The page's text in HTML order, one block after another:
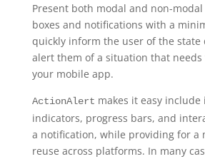
Present both modal and non-
boxes and notifications with a
quickly inform the user of the state
alert them of a situation that
your mobile app.
ActionAlert makes it easy include
indicators, progress bars, and
a notification, while providing for a
reuse across platforms. In many